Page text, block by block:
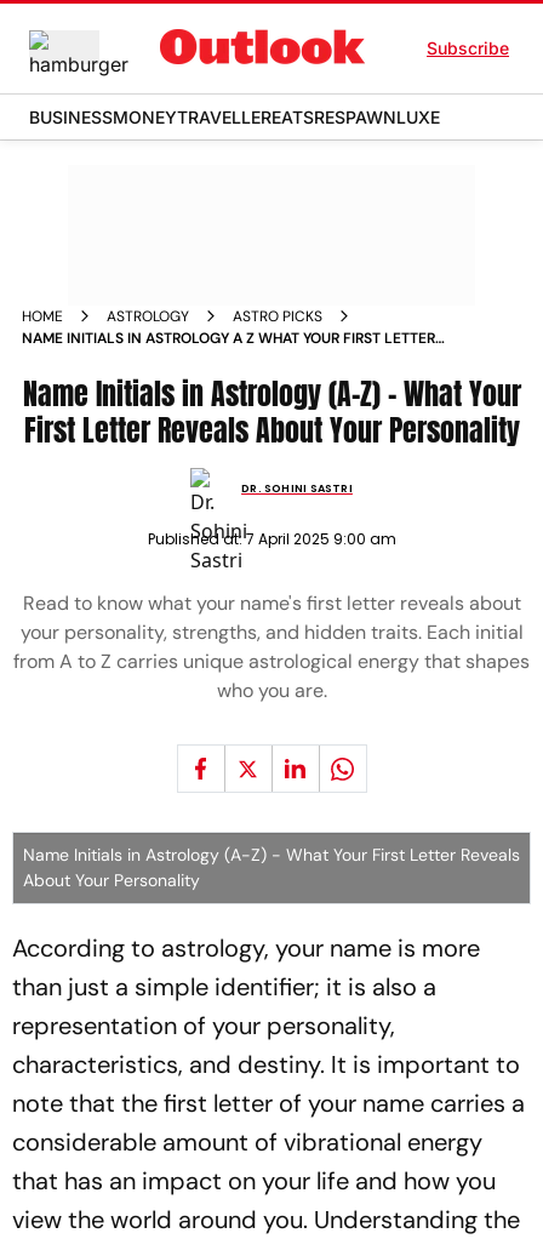
Subscribe
BUSINESSMONEYTRAVELLEREATSRESPAWNLUXE
HOME ASTROLOGY
ASTRO PICKS
NAME INITIALS IN ASTROLOGY A Z WHAT YOUR FIRST LETTER
Name Initials in Astrology (A-Z) - What Your
First Letter Reveals About Your Personality
DR. SOHINI SASTRI
Published at:7 April 2025 9:00 am
Read to know what your name's first letter reveals about
your personality, strengths, and hidden traits. Each initial
from A to Z carries unique astrological energy that shapes
who you are.
Name Initials in Astrology (A-Z) - What Your First Letter Reveals
About Your Personality
According to astrology, your name is more
than just a simple identifier; it is also a
representation of your personality,
characteristics, and destiny. It is important to
note that the first letter of your name carries a
considerable amount of vibrational energy
that has an impact on your life and how you
view the world around you. Understanding the